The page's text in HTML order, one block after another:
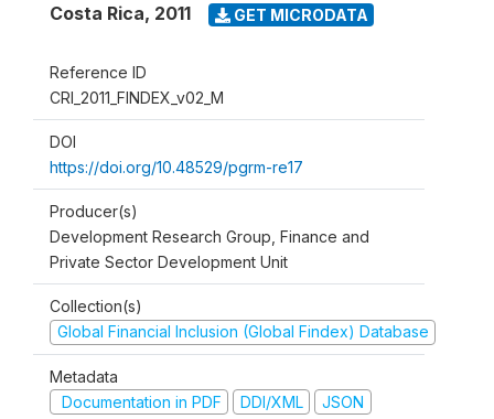
Costa Rica, 2011 GET MICRODATA
Reference ID
CRI_2011_FINDEX_v02_M
DOI
https://doi.org/10.48529/pgrm-re17
Producer(s)
Development Research Group, Finance and
Private Sector Development Unit
Collection(s)
Global Financial Inclusion (Global Findex) Database
Metadata
Documentation in PDF
DDI/XML JSON